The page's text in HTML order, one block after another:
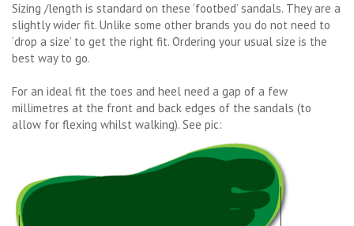
Sizing /length is standard on these ‘footbed’ sandals. They are a
slightly wider fit. Unlike some other brands you do not need to
‘drop a size’ to get the right fit. Ordering your usual size is the
best way to go.
For an ideal fit the toes and heel need a gap of a few
millimetres at the front and back edges of the sandals (to
allow for flexing whilst walking). See pic: